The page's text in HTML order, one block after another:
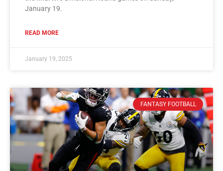
January 19.
READ MORE
January 19, 2025
FANTASY FOOTBALL